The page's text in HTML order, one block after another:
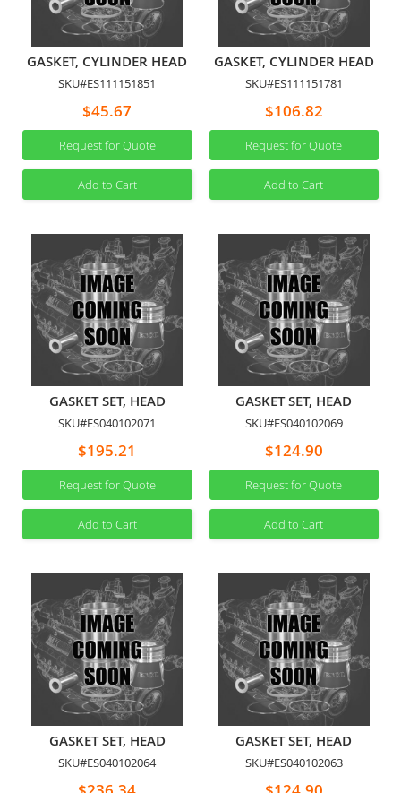
GASKET, CYLINDER HEAD
SKU#ES111151851
$45.67
Request for Quote
Add to Cart
GASKET, CYLINDER HEAD
SKU#ES111151781
$106.82
Request for Quote
Add to Cart
GASKET SET, HEAD
SKU#ES040102071
$195.21
Request for Quote
Add to Cart
GASKET SET, HEAD
SKU#ES040102069
$124.90
Request for Quote
Add to Cart
GASKET SET, HEAD
SKU#ES040102064
GASKET SET, HEAD
SKU#ES040102063